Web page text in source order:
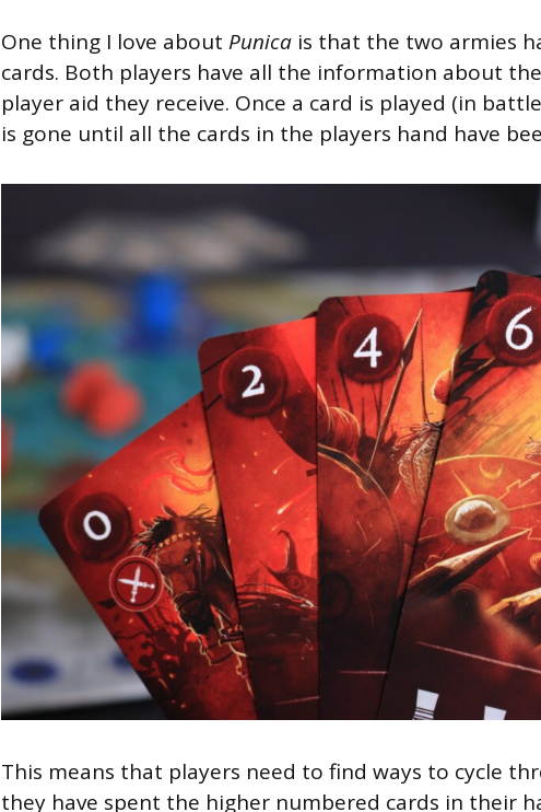
One thing I love about Punica is that the two armies
cards. Both players have all the information about
player aid they receive. Once a card is played (in
is gone until all the cards in the players hand have
This means that players need to find ways to cycle
they have spent the higher numbered cards in their